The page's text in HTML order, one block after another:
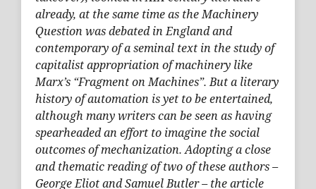
already, at the same time as the Machinery
Question was debated in England and
contemporary of a seminal text in the study of
capitalist appropriation of machinery like
Marx’s “Fragment on Machines”. But a literary
history of automation is yet to be entertained,
although many writers can be seen as having
spearheaded an effort to imagine the social
outcomes of mechanization. Adopting a close
and thematic reading of two of these authors –
George Eliot and Samuel Butler – the article